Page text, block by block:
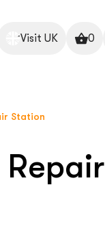
Visit UK 0
Station
Repair